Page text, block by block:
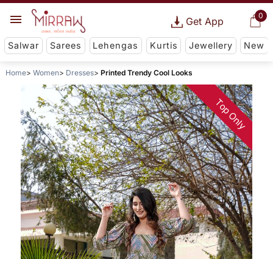
0
Get App
Salwar Sarees Lehengas Kurtis Jewellery New
Home Women Dresses Printed Trendy Cool Looks
Top Only